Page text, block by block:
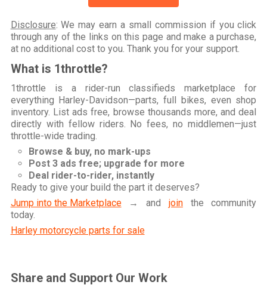
Disclosure: We may earn a small commission if you click
through any of the links on this page and make a purchase,
at no additional cost to you. Thank you for your support.
What is 1throttle?
1throttle is a rider-run classifieds marketplace for
everything Harley-Davidson—parts, full bikes, even shop
inventory. List ads free, browse thousands more, and deal
directly with fellow riders. No fees, no middlemen—just
throttle-wide trading.
Browse & buy, no mark-ups
Post 3 ads free; upgrade for more
Deal rider-to-rider, instantly
Ready to give your build the part it deserves?
Jump into the Marketplace→ and jointhe community
today.
Harley motorcycle parts for sale
Share and Support Our Work